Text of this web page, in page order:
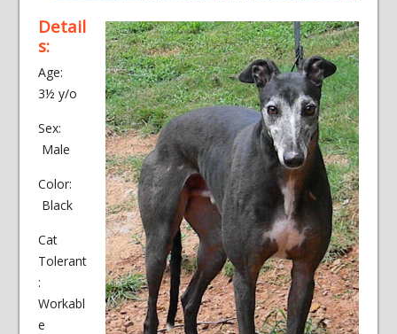
Detail
s:
Age:
3½ y/o
Sex:
Male
Color:
Black
Cat
Tolerant
:
Workabl
e